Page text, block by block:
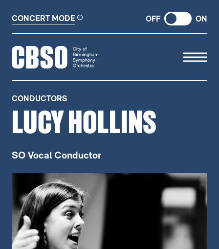
CONCERT MODE OFF ON
CITY OF BIRMINGHAM
CONDUCTORS
LUCY HOLLINS
SO Vocal Conductor